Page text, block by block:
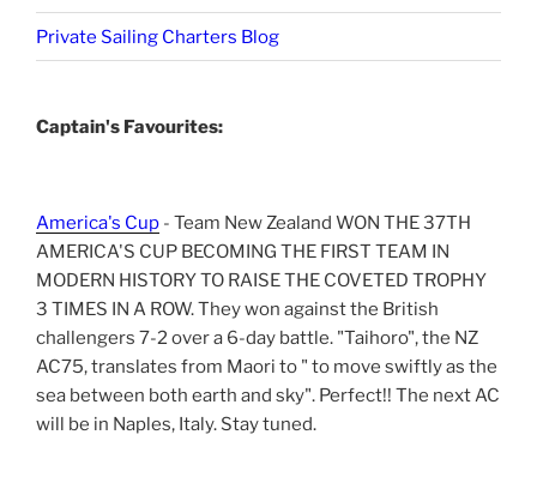
Private Sailing Charters Blog
Captain's Favourites:
America's Cup - Team New Zealand WON THE 37TH
AMERICA'S CUP BECOMING THE FIRST TEAM IN
MODERN HISTORY TO RAISE THE COVETED TROPHY
3 TIMES IN A ROW. They won against the British
challengers 7-2 over a 6-day battle. "Taihoro", the NZ
AC75, translates from Maori to " to move swiftly as the
sea between both earth and sky". Perfect!! The next AC
will be in Naples, Italy. Stay tuned.